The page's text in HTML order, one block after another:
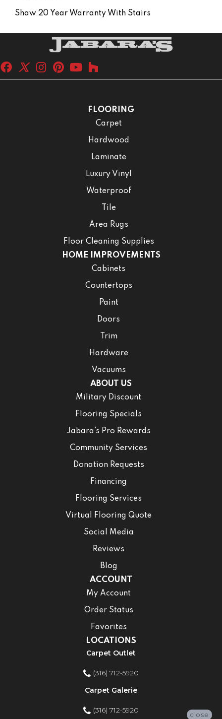
Shaw 20 Year Warranty With Stairs
FLOORING
Carpet
Hardwood
Laminate
Luxury Vinyl
Waterproof
Tile
Area Rugs
Floor Cleaning Supplies
HOME IMPROVEMENTS
Cabinets
Countertops
Paint
Doors
Trim
Hardware
Vacuums
ABOUT US
Military Discount
Flooring Specials
Jabara’s Pro Rewards
Community Services
Donation Requests
Financing
Flooring Services
Virtual Flooring Quote
Social Media
Reviews
Blog
ACCOUNT
My Account
Order Status
Favorites
LOCATIONS
Carpet Outlet
(316) 712-5920
Carpet Galerie
(316) 712-5920
close